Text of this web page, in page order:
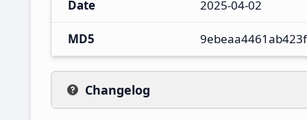
Date 2025-04-02
MD5
Changelog